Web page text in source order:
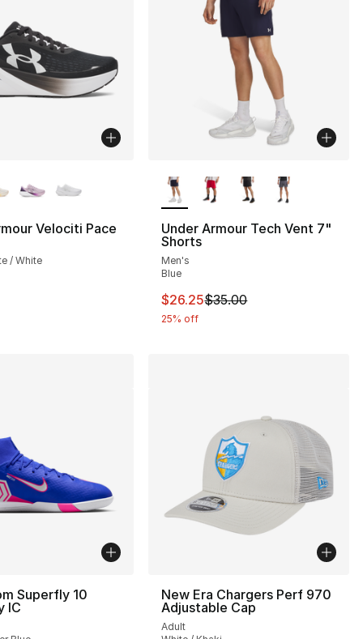
4 reviews
Velociti Pace
/ White
Under Armour Tech Vent 7"
Shorts
Men's
Blue
This item is on sale. Price
$26.25$35.00
25% off
Superfly 10
IC
New Era Chargers Perf 970
Adjustable Cap
Adult